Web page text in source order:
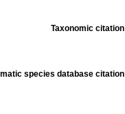
Taxonomic citation
species database citation